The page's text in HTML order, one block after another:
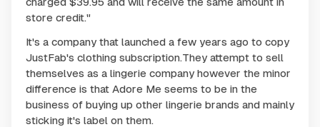
store credit."
It's a company that launched a few years ago to copy
JustFab's clothing subscription.They attempt to sell
themselves as a lingerie company however the minor
difference is that Adore Me seems to be in the
business of buying up other lingerie brands and mainly
sticking it's label on them.